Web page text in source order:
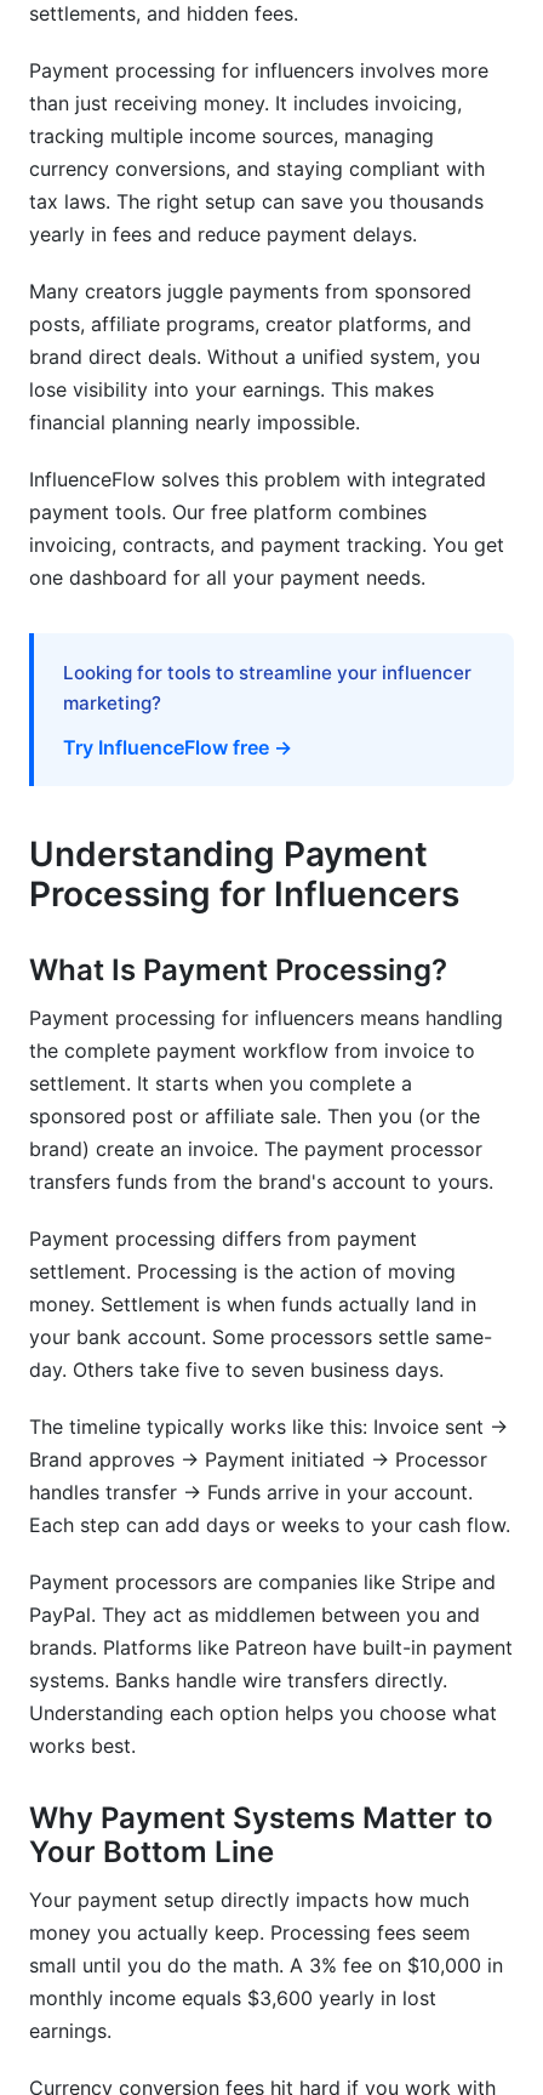
Solutions
Receiving Payments from Global Brands
Multi-Currency Accounts and Strategies
Tax Compliance Across Borders
Disputes
Common Payment Scams Targeting Influencers
Chargeback Protection Strategies
Tax Planning and Financial Setup for
Influencers
Choosing the Right Business Structure
Maximizing Deductions Related to Payments
Frequently Asked Questions
How much do payment processors charge
influencers?
influencer?
How do I handle payments from international
brands?
What should I include in a payment contract
with brands?
How do I track payments from multiple
What's the difference between net 15 and net
30 payment terms?
How do I protect myself from chargebacks and
Should I use an invoicing system or just send
invoices manually?
How do I know if a brand payment offer is a
What payment method do most brands use in
2026?
How should I organize my finances for tax
season?
Can I use a personal payment account or do I
What's the best way to negotiate payment rates
with brands?
Sources
Conclusion
settlements, and hidden fees.
Payment processing for influencers involves more
than just receiving money. It includes invoicing,
tracking multiple income sources, managing
currency conversions, and staying compliant with
tax laws. The right setup can save you thousands
yearly in fees and reduce payment delays.
Many creators juggle payments from sponsored
posts, affiliate programs, creator platforms, and
brand direct deals. Without a unified system, you
lose visibility into your earnings. This makes
financial planning nearly impossible.
InfluenceFlow solves this problem with integrated
payment tools. Our free platform combines
invoicing, contracts, and payment tracking. You get
one dashboard for all your payment needs.
Looking for tools to streamline your influencer
marketing?
Try InfluenceFlow free →
Understanding Payment
Processing for Influencers
What Is Payment Processing?
Payment processing for influencers means handling
the complete payment workflow from invoice to
settlement. It starts when you complete a
sponsored post or affiliate sale. Then you (or the
brand) create an invoice. The payment processor
transfers funds from the brand's account to yours.
Payment processing differs from payment
settlement. Processing is the action of moving
money. Settlement is when funds actually land in
your bank account. Some processors settle same-
day. Others take five to seven business days.
The timeline typically works like this: Invoice sent →
Brand approves → Payment initiated → Processor
handles transfer → Funds arrive in your account.
Each step can add days or weeks to your cash flow.
Payment processors are companies like Stripe and
PayPal. They act as middlemen between you and
brands. Platforms like Patreon have built-in payment
systems. Banks handle wire transfers directly.
Understanding each option helps you choose what
works best.
Why Payment Systems Matter to
Your Bottom Line
Your payment setup directly impacts how much
money you actually keep. Processing fees seem
small until you do the math. A 3% fee on $10,000 in
monthly income equals $3,600 yearly in lost
earnings.
Currency conversion fees hit hard if you work with